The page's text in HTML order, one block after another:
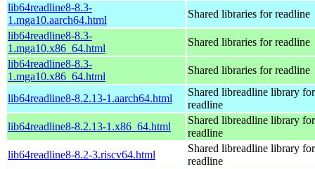
lib64readline8-8.3-
1.mga10.aarch64.html
Shared libraries for readline
lib64readline8-8.3-
1.mga10.x86_64.html
Shared libraries for readline
lib64readline8-8.3-
1.mga10.x86_64.html
Shared libraries for readline
lib64readline8-8.2.13-1.aarch64.html
Shared libreadline library for
readline
lib64readline8-8.2.13-1.x86_64.html
Shared libreadline library for
readline
lib64readline8-8.2-3.riscv64.html
Shared libreadline library for
readline